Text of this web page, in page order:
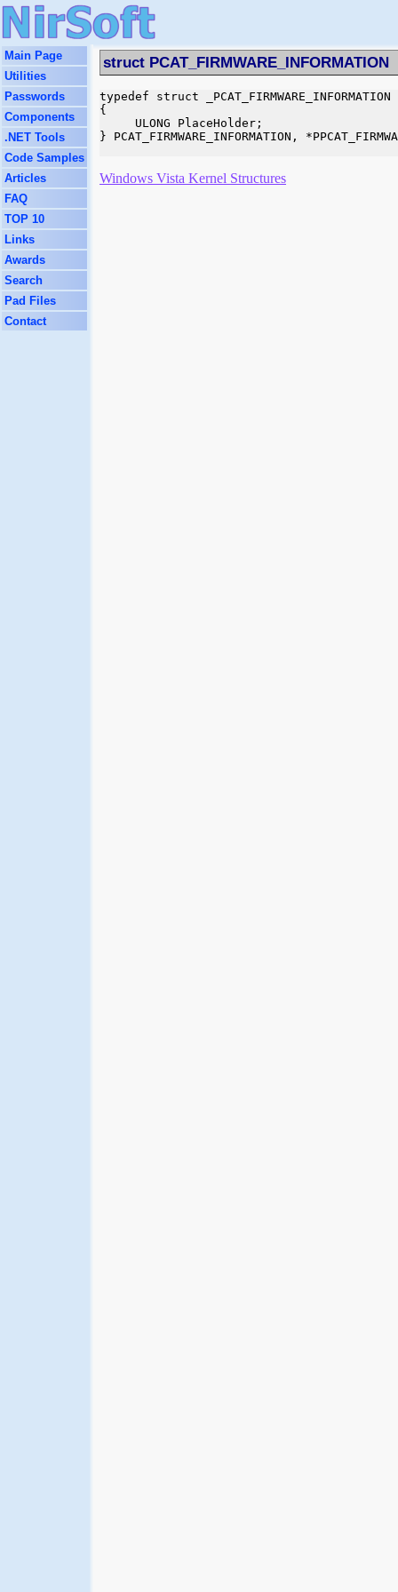
Main Page
Utilities
Passwords
Components
.NET Tools
Code Samples
Articles
FAQ
TOP 10
Links
Awards
Search
Pad Files
Contact
struct PCAT_FIRMWARE_INFORMATION
typedef struct _PCAT_FIRMWARE_INFORMATION
{
     ULONG PlaceHolder;
} PCAT_FIRMWARE_INFORMATION,
Windows Vista Kernel Structures